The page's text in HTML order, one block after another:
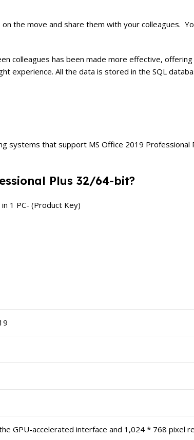
the move and share them with your colleagues.
colleagues has been made more effective,
experience. All the data is stored in the SQL
systems that support MS Office 2019 Professional
Plus 32/64-bit?
1 PC- (Product Key)
GPU-accelerated interface and 1,024 * 768 pixel